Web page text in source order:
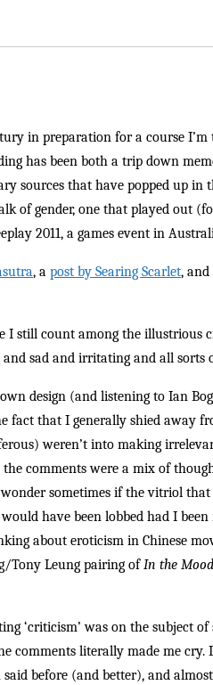
in preparation for a course
has been both a trip down
sources that have popped up in
of gender, one that played out
2011, a games event in
, a post by Searing Scarlet,
I still count among the illustrious
sad and irritating and all sorts
design (and listening to Ian
that I generally shied away
weren’t into making
comments were a mix of
wonder sometimes if the vitriol
would have been lobbed had I
about eroticism in Chinese
Tony Leung pairing ofIn the
‘criticism’ was on the subject of
comments literally made me
before (and better), and